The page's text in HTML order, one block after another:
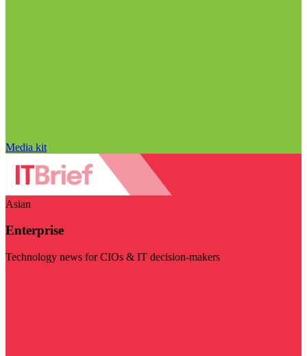
Media kit
Asian
Enterprise
Technology news for CIOs & IT decision-makers